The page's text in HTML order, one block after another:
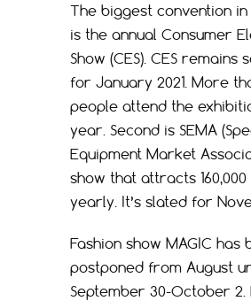
The biggest convention in
is the annual Consumer
Show (CES). CES remains
for January 2021. More
people attend the
year. Second is SEMA
Equipment Market
show that attracts
yearly. It’s slated for
Fashion show MAGIC has
postponed from August
September 30-October 2.